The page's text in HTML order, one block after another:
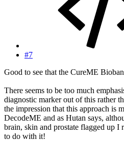
#7
Good to see that the CureME
There seems to be too much
diagnostic marker out of this rather
the impression that this approach is
DecodeME and as Hutan says,
brain, skin and prostate flagged up I
to do with it!